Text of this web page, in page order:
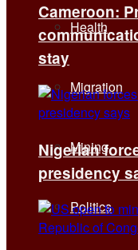
Health
Migration
Mining
Politics
Cameroon:
stay
Nigerian
presidency